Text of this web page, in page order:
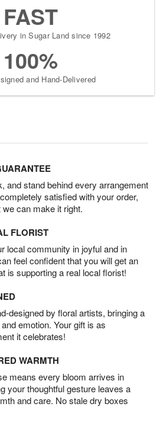
FAST
in Sugar Land since 1992
100%
and Hand-Delivered
and stand behind every arrangement
satisfied with your order,
can make it right.
FLORIST
local community in joyful and in
feel confident that you will get an
is supporting a real local florist!
designed by floral artists, bringing a
emotion. Your gift is as
it celebrates!
WARMTH
means every bloom arrives in
your thoughtful gesture leaves a
and care. No stale dry boxes